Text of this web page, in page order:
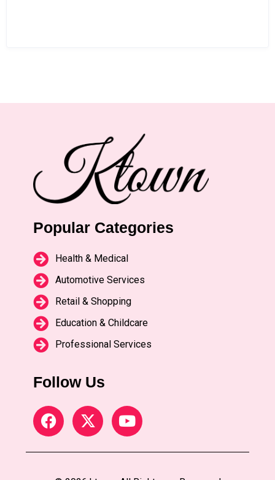
Popular Categories
Health & Medical
Automotive Services
Retail & Shopping
Education & Childcare
Professional Services
Follow Us